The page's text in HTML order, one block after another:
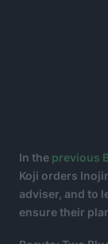
In the previous
Koji orders
adviser, and to
ensure their